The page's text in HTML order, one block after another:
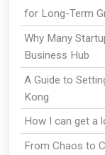
for Long-Term
Why Many
Business Hub
A Guide to
Kong
How I can get a
From Chaos to